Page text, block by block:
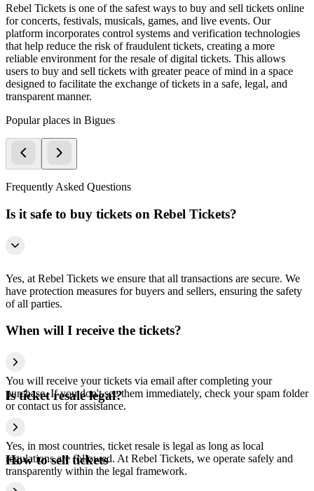
Rebel Tickets is one of the safest ways to buy and sell tickets online
for concerts, festivals, musicals, games, and live events. Our
platform incorporates control systems and verification technologies
that help reduce the risk of fraudulent tickets, creating a more
reliable environment for the resale of digital tickets. This allows
users to buy and sell tickets with greater peace of mind in a space
designed to facilitate the exchange of tickets in a safe, legal, and
transparent manner.
Popular places in Bigues
Frequently Asked Questions
Is it safe to buy tickets on Rebel Tickets?
Yes, at Rebel Tickets we ensure that all transactions are secure. We
have protection measures for buyers and sellers, ensuring the safety
of all parties.
When will I receive the tickets?
You will receive your tickets via email after completing your
purchase. If you don't see them immediately, check your spam folder
or contact us for assistance.
Is ticket resale legal?
Yes, in most countries, ticket resale is legal as long as local
regulations are followed. At Rebel Tickets, we operate safely and
transparently within the legal framework.
How to sell tickets